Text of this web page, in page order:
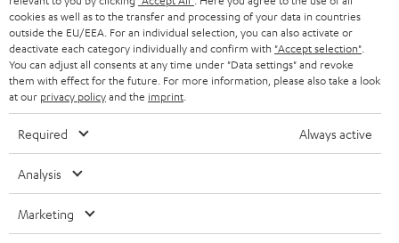
u
a
r
a
t
e
s
In-house customer service
More than 45 years of expertise
Teufel Blog
Audio technology, HiFi trends, tips & tricks
cookies as well as to the transfer and processing of your data in countries
outside the EU/EEA. For an individual selection, you can also activate or
deactivate each category individually and confirm with "Accept selection"
You can adjust all consents at any time under "Data settings" and revoke
them with effect for the future. For more information, please also take a look
at our privacy policyand the imprint
Required Always active
Analysis
Marketing